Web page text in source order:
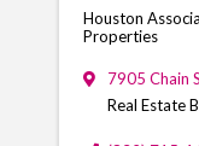
Houston
Properties
7905 Chain
Real Estate